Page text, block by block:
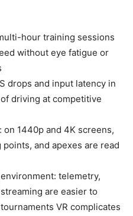
hour training sessions
without eye fatigue or
drops and input latency in
driving at competitive
1440p and 4K screens,
and apexes are read
telemetry,
are easier to
VR complicates